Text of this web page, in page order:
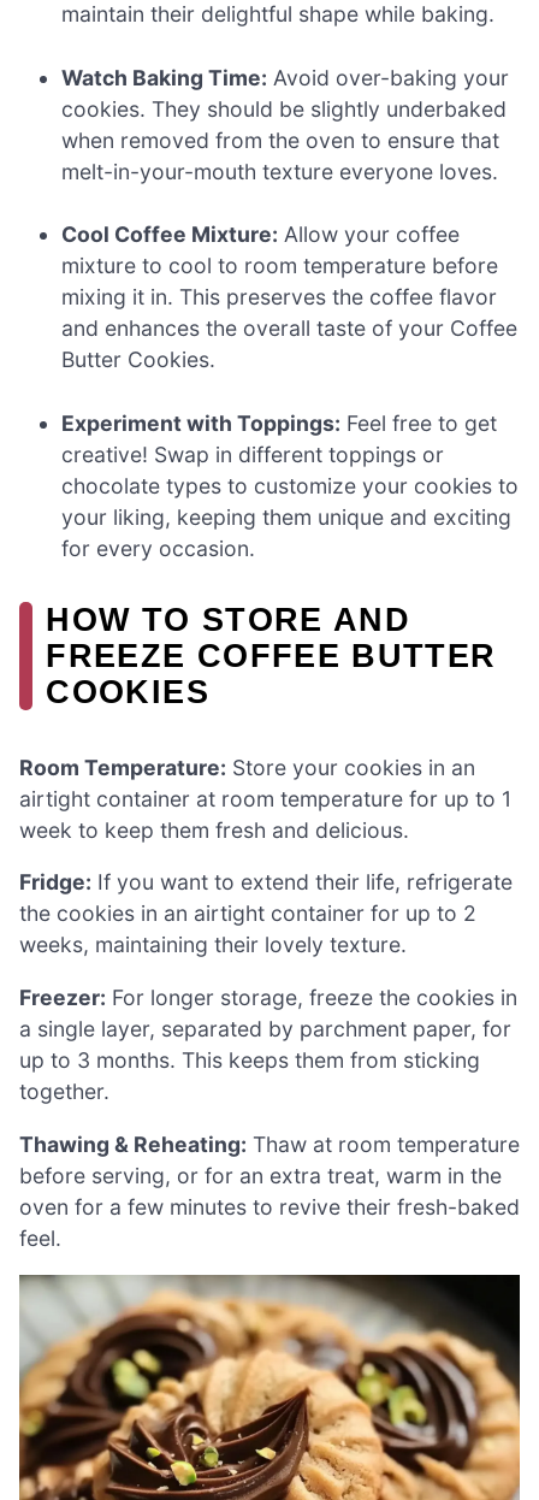
maintain their delightful shape while baking.
Watch Baking Time: Avoid over-baking your
cookies. They should be slightly underbaked
when removed from the oven to ensure that
melt-in-your-mouth texture everyone loves.
Cool Coffee Mixture: Allow your coffee
mixture to cool to room temperature before
mixing it in. This preserves the coffee flavor
and enhances the overall taste of your Coffee
Butter Cookies.
Experiment with Toppings: Feel free to get
creative! Swap in different toppings or
chocolate types to customize your cookies to
your liking, keeping them unique and exciting
for every occasion.
HOW TO STORE AND
FREEZE COFFEE BUTTER
COOKIES
Room Temperature: Store your cookies in an
airtight container at room temperature for up to 1
week to keep them fresh and delicious.
Fridge: If you want to extend their life, refrigerate
the cookies in an airtight container for up to 2
weeks, maintaining their lovely texture.
Freezer: For longer storage, freeze the cookies in
a single layer, separated by parchment paper, for
up to 3 months. This keeps them from sticking
together.
Thawing & Reheating: Thaw at room temperature
before serving, or for an extra treat, warm in the
oven for a few minutes to revive their fresh-baked
feel.